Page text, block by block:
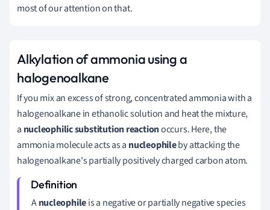
most of our attention on that.
Alkylation of ammonia using a
halogenoalkane
If you mix an excess of strong, concentrated ammonia with a
halogenoalkane in ethanolic solution and heat the mixture,
a nucleophilic substitution reactionoccurs. Here, the
ammonia molecule acts as a nucleophileby attacking the
halogenoalkane's partially positively charged carbon atom.
Anucleophileis a negative or partially negative species